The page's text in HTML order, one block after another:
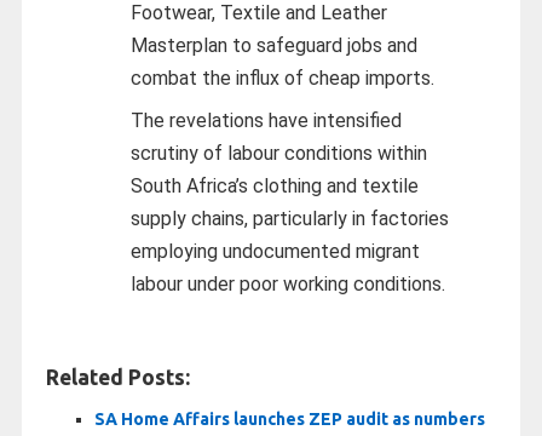
Footwear, Textile and Leather
Masterplan to safeguard jobs and
combat the influx of cheap imports.
The revelations have intensified
scrutiny of labour conditions within
South Africa’s clothing and textile
supply chains, particularly in factories
employing undocumented migrant
labour under poor working conditions.
Related Posts:
SA Home Affairs launches ZEP audit as numbers